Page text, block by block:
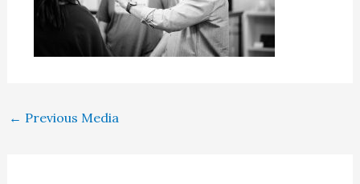
← Previous Media